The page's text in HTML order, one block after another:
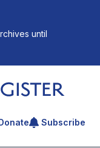
until
an articleSubscribe